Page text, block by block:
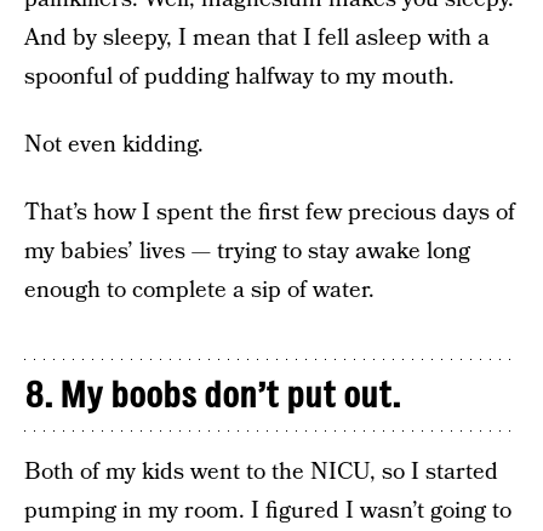
And by sleepy, I mean that I fell asleep with a
spoonful of pudding halfway to my mouth.
Not even kidding.
That’s how I spent the first few precious days of
my babies’ lives — trying to stay awake long
enough to complete a sip of water.
8. My boobs don’t put out.
Both of my kids went to the NICU, so I started
pumping in my room. I figured I wasn’t going to